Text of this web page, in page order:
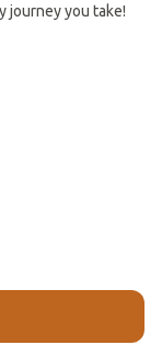
journey you take!